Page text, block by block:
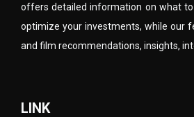
offers detailed information on what
optimize your investments, while our
and film recommendations, insights,
LINK